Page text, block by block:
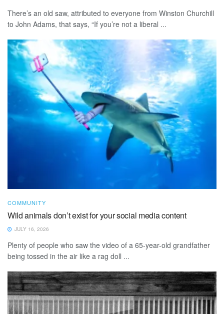
There’s an old saw, attributed to everyone from Winston Churchill
to John Adams, that says, “If you’re not a liberal ...
COMMUNITY
Wild animals don’t exist for your social media content
JULY 16, 2026
Plenty of people who saw the video of a 65-year-old grandfather
being tossed in the air like a rag doll ...